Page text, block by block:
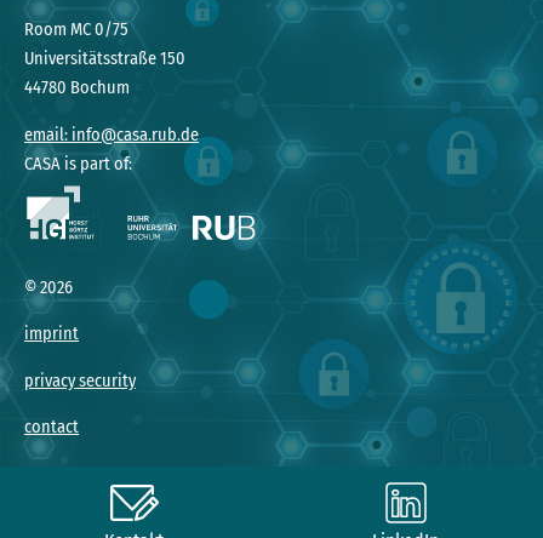
Room MC 0/75
Universitätsstraße 150
44780 Bochum
email: info@casa.rub.de
CASA is part of:
©2026
imprint
privacy security
contact